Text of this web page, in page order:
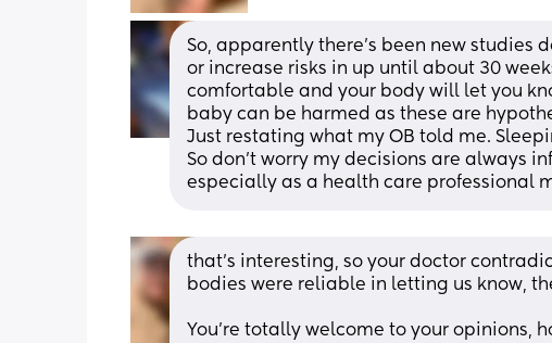
So, apparently there's been new studies
or increase risks in up until about 30
comfortable and your body will let you
baby can be harmed as these are
Just restating what my OB told me.
So don't worry my decisions are always
especially as a health care professional
that’s interesting, so your doctor
bodies were reliable in letting us know,
You’re totally welcome to your opinions,